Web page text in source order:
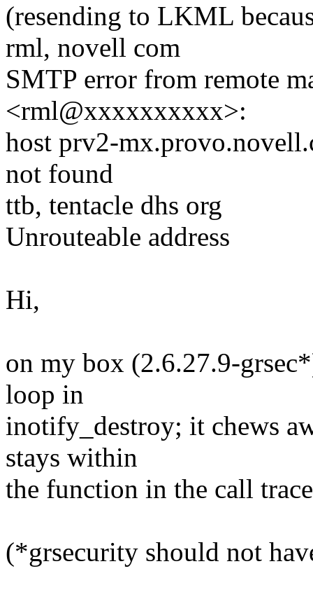
(resending to LKML
rml, novell com
SMTP error from remote
<rml@xxxxxxxxxx>:
host prv2-
not found
ttb, tentacle dhs org
Unrouteable address
Hi,
on my box (2.6.27.9-
loop in
inotify_destroy; it chews
stays within
the function in the call
(*grsecurity should not